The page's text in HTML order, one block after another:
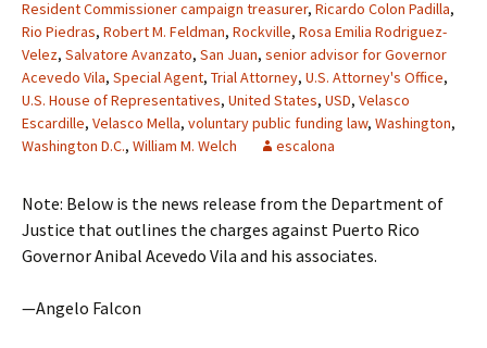
Resident Commissioner campaign treasurer, Ricardo Colon Padilla,
Rio Piedras, Robert M. Feldman, Rockville, Rosa Emilia Rodriguez-
Velez, Salvatore Avanzato, San Juan, senior advisor for Governor
Acevedo Vila, Special Agent, Trial Attorney, U.S. Attorney's Office,
U.S. House of Representatives, United States, USD, Velasco
Escardille, Velasco Mella, voluntary public funding law, Washington,
Washington D.C., William M. Welch escalona
Note: Below is the news release from the Department of
Justice that outlines the charges against Puerto Rico
Governor Anibal Acevedo Vila and his associates.
—Angelo Falcon